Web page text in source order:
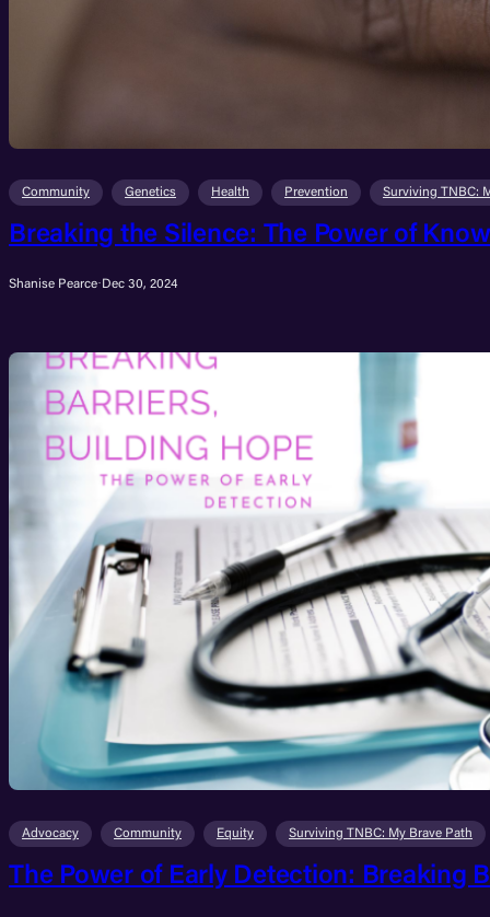
Community Genetics Health Prevention Surviving TNBC:
Breaking the Silence: The Power of
Shanise Pearce· Dec 30, 2024
Advocacy Community Equity Surviving TNBC: My Brave Path
The Power of Early Detection: Breaking